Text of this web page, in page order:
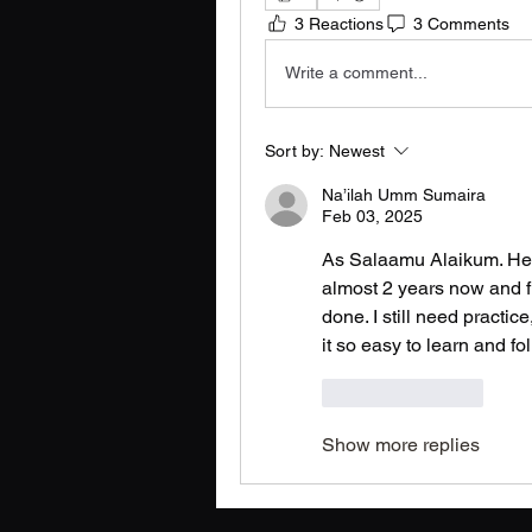
3 Reactions 3 Comments
Write a comment...
Sort by: Newest
Na’ilah Umm Sumaira
Feb 03, 2025
As Salaamu Alaikum.
almost 2 years now and
done. I still need
it so easy to learn and
Show more replies